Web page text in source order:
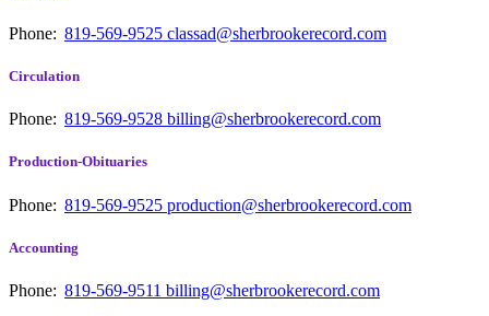
Phone: 819-569-9525 classad@sherbrookerecord.com
Circulation
Phone: 819-569-9528 billing@sherbrookerecord.com
Production-Obituaries
Phone: 819-569-9525 production@sherbrookerecord.com
Accounting
Phone: 819-569-9511 billing@sherbrookerecord.com